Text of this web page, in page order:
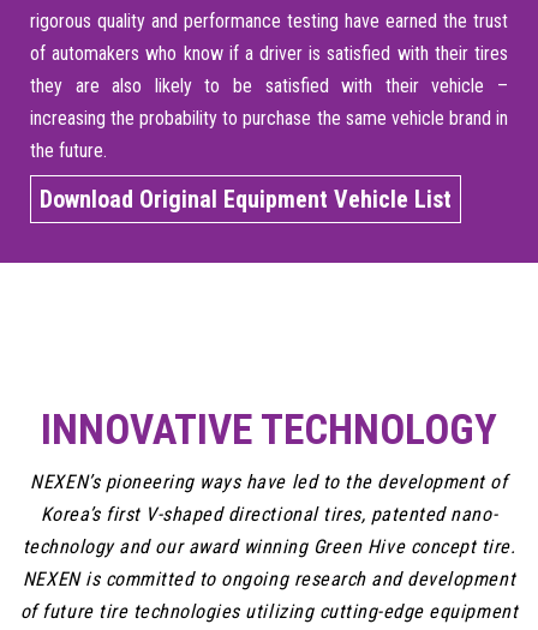
rigorous quality and performance testing have earned the trust
of automakers who know if a driver is satisfied with their tires
they are also likely to be satisfied with their vehicle –
increasing the probability to purchase the same vehicle brand in
the future.
Download Original Equipment Vehicle List
INNOVATIVE TECHNOLOGY
NEXEN’s pioneering ways have led to the development of
Korea’s first V-shaped directional tires, patented nano-
technology and our award winning Green Hive concept tire.
NEXEN is committed to ongoing research and development
of future tire technologies utilizing cutting-edge equipment